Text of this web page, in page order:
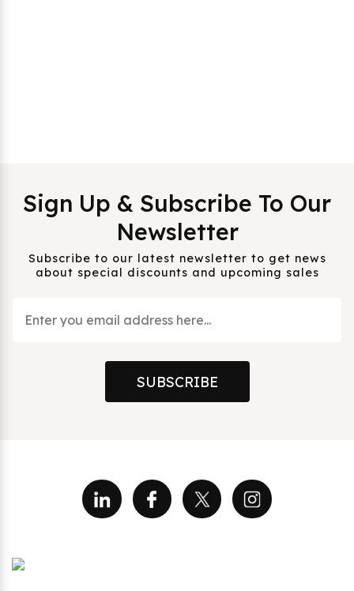
Sign Up & Subscribe To Our
Newsletter
Subscribe to our latest newsletter to get news
about special discounts and upcoming sales
SUBSCRIBE